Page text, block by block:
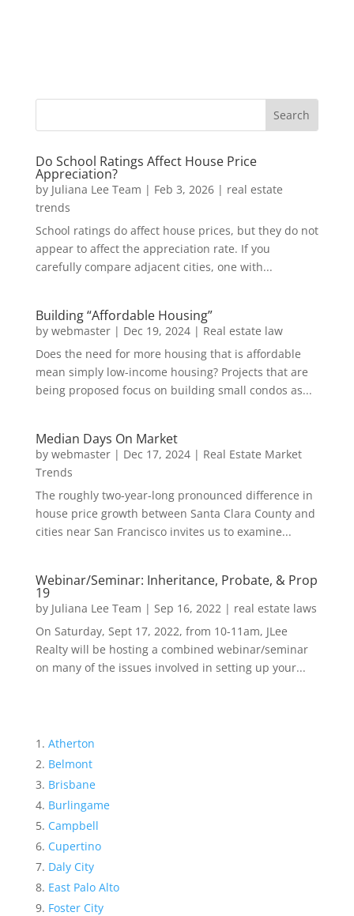
Do School Ratings Affect House Price
Appreciation?
by Juliana Lee Team | Feb 3, 2026| real estate
trends
School ratings do affect house prices, but they do not
appear to affect the appreciation rate. If you
carefully compare adjacent cities, one with...
Building “Affordable Housing”
by webmaster| Dec 19, 2024| Real estate law
Does the need for more housing that is affordable
mean simply low-income housing? Projects that are
being proposed focus on building small condos as...
Median Days On Market
by webmaster| Dec 17, 2024| Real Estate Market
Trends
The roughly two-year-long pronounced difference in
house price growth between Santa Clara County and
cities near San Francisco invites us to examine...
Webinar/Seminar: Inheritance, Probate, & Prop
19
by Juliana Lee Team | Sep 16, 2022| real estate laws
On Saturday, Sept 17, 2022, from 10-11am, JLee
Realty will be hosting a combined webinar/seminar
on many of the issues involved in setting up your...
Atherton
Belmont
Brisbane
Burlingame
Campbell
Cupertino
Daly City
East Palo Alto
Foster City